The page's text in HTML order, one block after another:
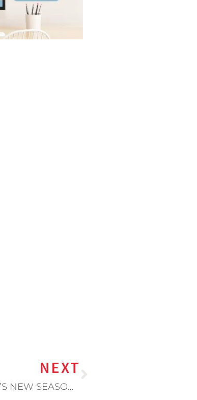
NEXT
5 WAYS TO PREPARE YOUR KIDS FOR LIFE’S NEW SEASONS